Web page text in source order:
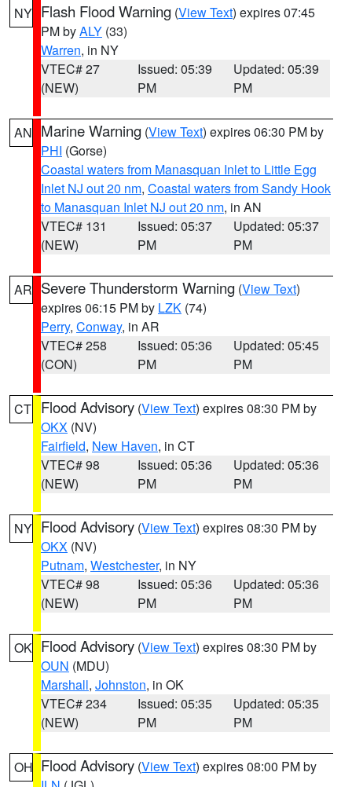
NY Flash Flood Warning (View Text) expires 07:45
PM byALY (33)
Warren, in NY
VTEC# 27
(NEW)
Issued: 05:39
PM
Updated: 05:39
PM
AN Marine Warning (View Text) expires 06:30 PM by
PHI (Gorse)
Coastal waters from Manasquan Inlet to Little Egg
Inlet NJ out 20 nm, Coastal waters from Sandy Hook
to Manasquan Inlet NJ out 20 nm, in AN
VTEC# 131
(NEW)
Issued: 05:37
PM
Updated: 05:37
PM
AR Severe Thunderstorm Warning (View Text)
expires 06:15 PM by LZK (74)
Perry, Conway, in AR
VTEC# 258
(CON)
Issued: 05:36
PM
Updated: 05:45
PM
CT Flood Advisory (View Text) expires 08:30 PM by
OKX (NV)
Fairfield, New Haven, in CT
VTEC# 98
(NEW)
Issued: 05:36
PM
Updated: 05:36
PM
NY Flood Advisory (View Text) expires 08:30 PM by
OKX (NV)
Putnam, Westchester, in NY
VTEC# 98
(NEW)
Issued: 05:36
PM
Updated: 05:36
PM
OK Flood Advisory (View Text) expires 08:30 PM by
OUN (MDU)
Marshall, Johnston, in OK
VTEC# 234
(NEW)
Issued: 05:35
PM
Updated: 05:35
PM
OH Flood Advisory (View Text) expires 08:00 PM by